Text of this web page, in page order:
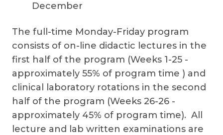
December
The full-time Monday-Friday program
consists of on-line didactic lectures in the
first half of the program (Weeks 1-25 -
approximately 55% of program time ) and
clinical laboratory rotations in the second
half of the program (Weeks 26-26 -
approximately 45% of program time). All
lecture and lab written examinations are